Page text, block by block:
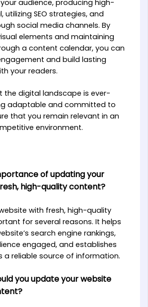
audience, producing high-
utilizing SEO strategies, and
social media channels. By
elements and maintaining
a content calendar, you can
and build lasting
your readers.
the digital landscape is ever-
adaptable and committed to
that you remain relevant in an
environment.
of updating your
high-quality content?
with fresh, high-quality
for several reasons. It helps
search engine rankings,
engaged, and establishes
a reliable source of information.
you update your website